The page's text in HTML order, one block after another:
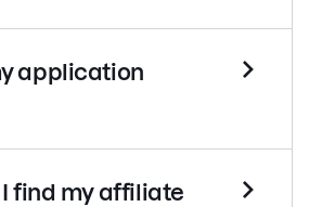
application
find my affiliate